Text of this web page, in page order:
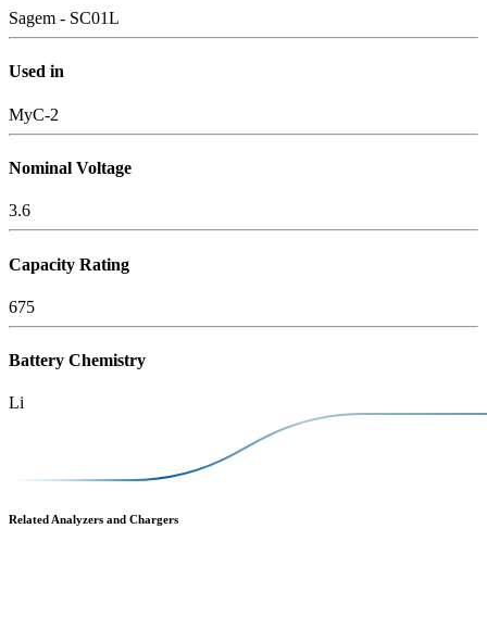
Sagem - SC01L
Used in
MyC-2
Nominal Voltage
3.6
Capacity Rating
675
Battery Chemistry
Li
Related Analyzers and Chargers